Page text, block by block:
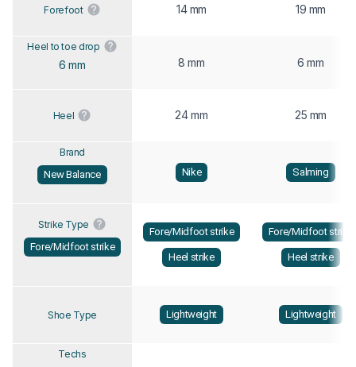
Forefoot 14 mm 19 mm
Heel to toe drop
6 mm 8 mm 6 mm
Heel 24 mm 25 mm
Brand
New Balance
Nike Salming
Strike Type
Fore/Midfoot strike
Fore/Midfoot strike
Heel strike
Fore/Midfoot strike
Heel strike
Shoe Type Lightweight Lightweight
Techs